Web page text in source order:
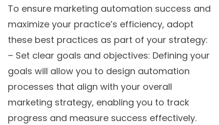
To ensure marketing automation success and
maximize your practice’s efficiency, adopt
these best practices as part of your strategy:
– Set clear goals and objectives: Defining your
goals will allow you to design automation
processes that align with your overall
marketing strategy, enabling you to track
progress and measure success effectively.